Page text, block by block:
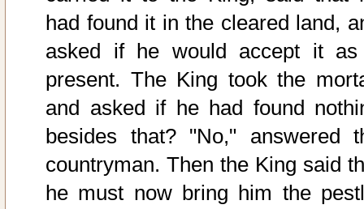
had found it in the cleared land,
asked if he would accept it
present. The King took the
and asked if he had found
besides that? "No," answered
countryman. Then the King said
he must now bring him the